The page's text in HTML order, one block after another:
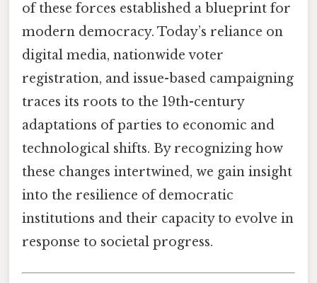
of these forces established a blueprint for
modern democracy. Today’s reliance on
digital media, nationwide voter
registration, and issue-based campaigning
traces its roots to the 19th-century
adaptations of parties to economic and
technological shifts. By recognizing how
these changes intertwined, we gain insight
into the resilience of democratic
institutions and their capacity to evolve in
response to societal progress.